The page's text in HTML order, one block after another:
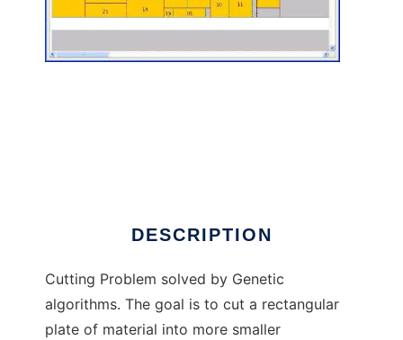
DESCRIPTION
Cutting Problem solved by Genetic
algorithms. The goal is to cut a rectangular
plate of material into more smaller